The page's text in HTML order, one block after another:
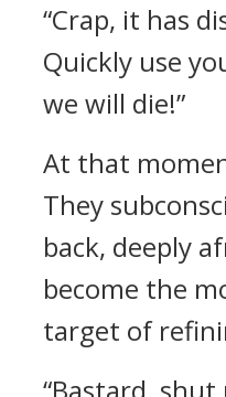
“Crap, it has
Quickly use
we will die!”
At that
They
back, deeply
become the
target of